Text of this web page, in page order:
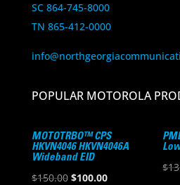
SC 864-745-8000
TN 865-412-0000
POPULAR MOTOROLA
MOTOTRBO™ CPS
HKVN4046 HKVN4046A
Wideband EID
$150.00 Original
$100.00Current
$